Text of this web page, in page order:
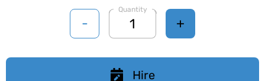
-
Quantity
+
Hire